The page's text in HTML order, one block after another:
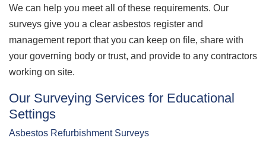
We can help you meet all of these requirements. Our
surveys give you a clear asbestos register and
management report that you can keep on file, share with
your governing body or trust, and provide to any contractors
working on site.
Our Surveying Services for Educational
Settings
Asbestos Refurbishment Surveys